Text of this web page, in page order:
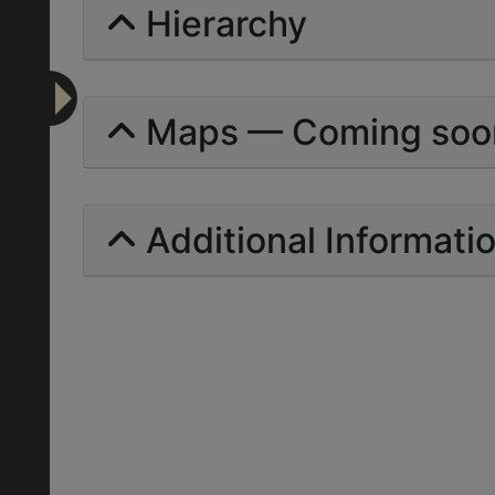
Hierarchy
Maps — Coming
Additional